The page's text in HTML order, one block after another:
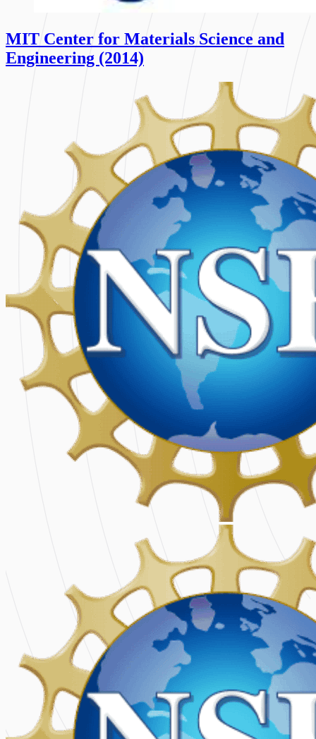
MIT Center for Materials Science and
Engineering (2014)